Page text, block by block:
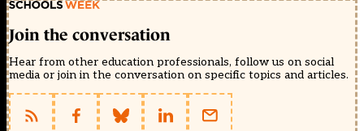
Join the conversation
Hear from other education professionals, follow us on social
media or join in the conversation on specific topics and articles.